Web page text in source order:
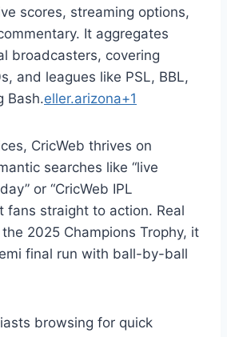
scores, streaming options,
It aggregates
broadcasters, covering
and leagues like PSL, BBL,
Bash.eller.arizona+1
CricWeb thrives on
searches like “live
or “CricWeb IPL
fans straight to action. Real
2025 Champions Trophy, it
final run with ball-by-ball
browsing for quick